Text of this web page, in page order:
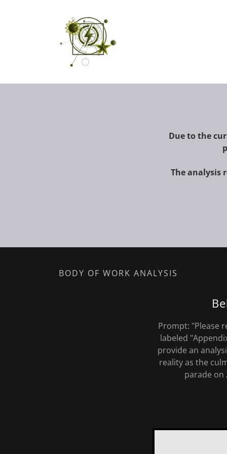
Due to the
The analysis
BODY OF WORK ANALYSIS
Prompt: "Please
labeled
provide an
reality as the
parade on